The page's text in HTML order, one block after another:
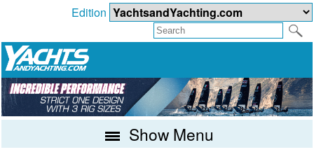
Edition
Show Menu